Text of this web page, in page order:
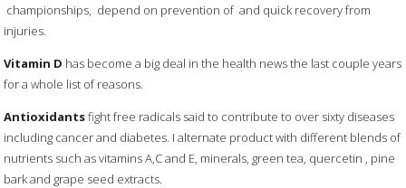
championships, depend on prevention of and quick recovery from
injuries.
Vitamin D has become a big deal in the health news the last couple years
for a whole list of reasons.
Antioxidantsfight free radicals said to contribute to over sixty diseases
including cancer and diabetes. I alternate product with different blends of
nutrients such as vitamins A,C and E, minerals, green tea, quercetin , pine
bark and grape seed extracts.